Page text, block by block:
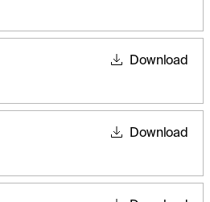
Download
Download